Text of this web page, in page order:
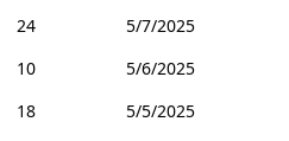
24
5/7/2025
10
5/6/2025
18
5/5/2025